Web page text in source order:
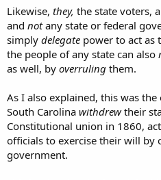
expressed, not by the legislative
themselves. Were the people
forming one nation, the will of the
the United States would bind the
the majority in each State must
the majority must be determined
States as evidence of the will of a
United States. Neither of these
State, in ratifying the Constitution,
body, independent of all others,
voluntary act. In this relation, then,
Likewise, they, the state voters,
and notany state or federal
simply delegate power to act as
the people of any state can also
as well, by overruling them.
As I also explained, this was
South Carolina withdrewtheir
Constitutional union in 1860,
officials to exercise their will by
government.